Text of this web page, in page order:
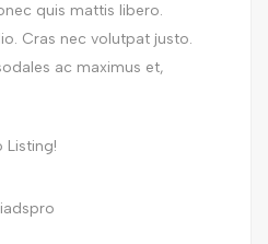
quis mattis libero.
Cras nec volutpat justo.
ac maximus et,
Listing!